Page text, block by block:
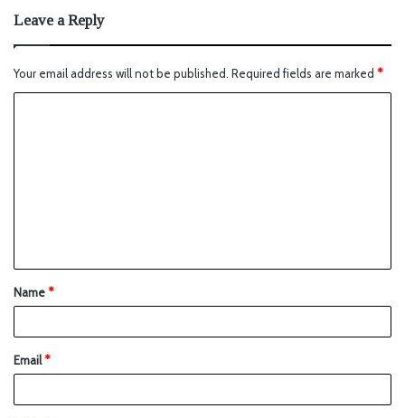
Leave a Reply
Your email address will not be published. Required fields are marked *
Name*
Email*